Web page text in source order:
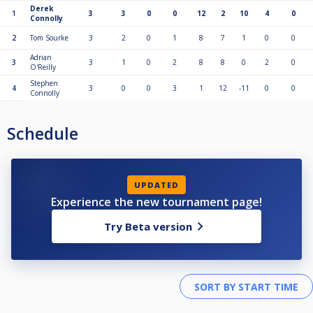
1
Derek
Connolly
3 3 0 0 12 2 10 4 0
2 Tom Sourke 3 2 0 1 8 7 1 0 0
3
Adrian
O'Reilly
3 1 0 2 8 8 0 2 0
4
Stephen
Connolly
3 0 0 3 1 12 -11 0 0
Schedule
UPDATED
Experience the new tournament page!
Try Beta version